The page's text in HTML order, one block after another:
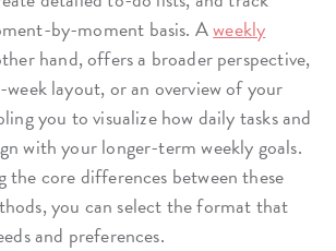
by-moment basis. Aweekly
hand, offers a broader perspective,
week layout, or an overview of your
you to visualize how daily tasks and
with your longer-term weekly goals.
the core differences between these
you can select the format that
and preferences.